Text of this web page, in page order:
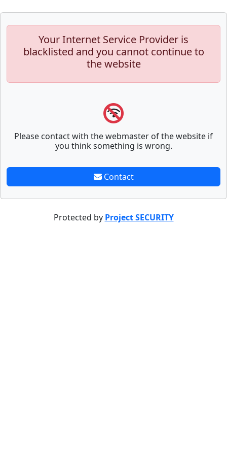
Your Internet Service Provider is
blacklisted and you cannot continue to
the website
Please contact with the webmaster of the website if
you think something is wrong.
Contact
Protected by Project SECURITY